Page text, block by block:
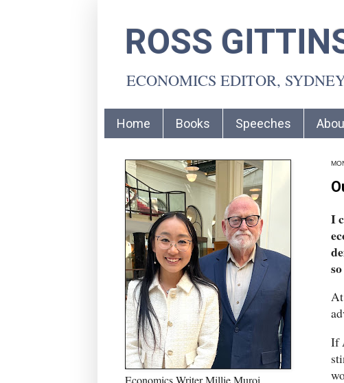
ROSS
ECONOMICS EDITOR,
Home Books Speeches
I
If
Economics Writer Millie Muroi,